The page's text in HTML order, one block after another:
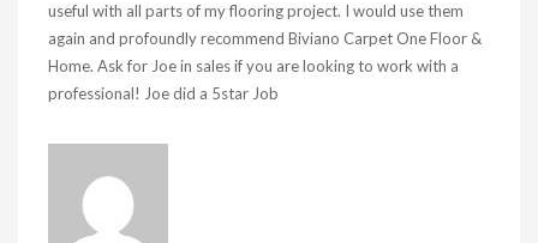
useful with all parts of my flooring project. I would use them
again and profoundly recommend Biviano Carpet One Floor &
Home. Ask for Joe in sales if you are looking to work with a
professional! Joe did a 5star Job